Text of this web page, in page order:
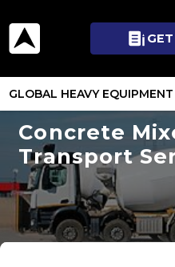
GLOBAL HEAVY
Concrete
Transport